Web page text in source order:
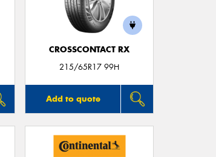
CROSSCONTACT RX
215/65R17 99H
Add to quote